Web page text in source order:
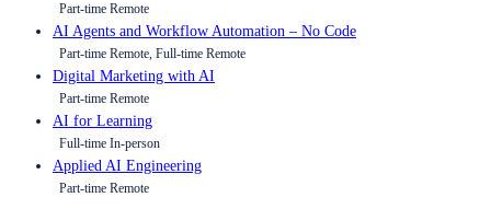
Part-time Remote
AI Agents and Workflow Automation – No Code
Part-time Remote, Full-time Remote
Digital Marketing with AI
Part-time Remote
AI for Learning
Full-time In-person
Applied AI Engineering
Part-time Remote